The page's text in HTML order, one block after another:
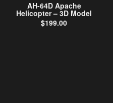
AH-64D Apache
Helicopter – 3D Model
$199.00